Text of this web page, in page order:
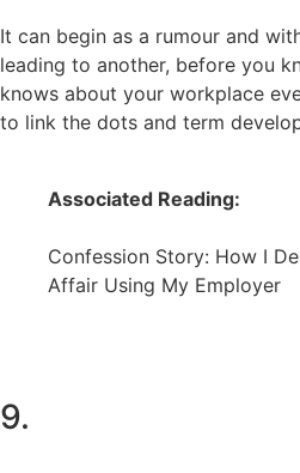
It can begin as a rumour and
leading to another, before you
knows about your workplace
to link the dots and term
Associated Reading:
Confession Story: How I
Affair Using My Employer
9.